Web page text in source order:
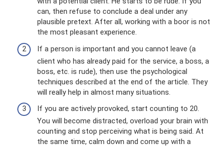
can, then refuse to conclude a deal under any
plausible pretext. After all, working with a boor is not
the most pleasant experience.
If a person is important and you cannot leave (a
client who has already paid for the service, a boss, a
boss, etc. is rude), then use the psychological
techniques described at the end of the article. They
will really help in almost many situations.
If you are actively provoked, start counting to 20.
You will become distracted, overload your brain with
counting and stop perceiving what is being said. At
the same time, calm down and come up with a